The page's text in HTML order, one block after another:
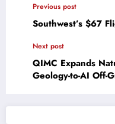
Previous post
Southwest’s $67
Next post
QIMC Expands
Geology-to-AI Off-